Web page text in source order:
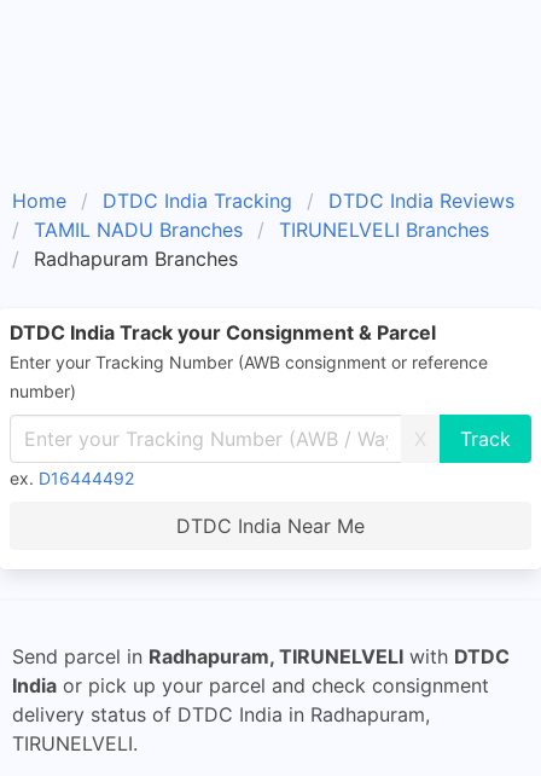
Home DTDC India Tracking
DTDC India Reviews
TAMIL NADU Branches
TIRUNELVELI Branches
Radhapuram Branches
DTDC India Track your Consignment & Parcel
Enter your Tracking Number (AWB consignment or reference
number)
X
ex. D16444492
DTDC India Near Me
Send parcel in Radhapuram, TIRUNELVELI with DTDC
India or pick up your parcel and check consignment
delivery status of DTDC India in Radhapuram,
TIRUNELVELI.